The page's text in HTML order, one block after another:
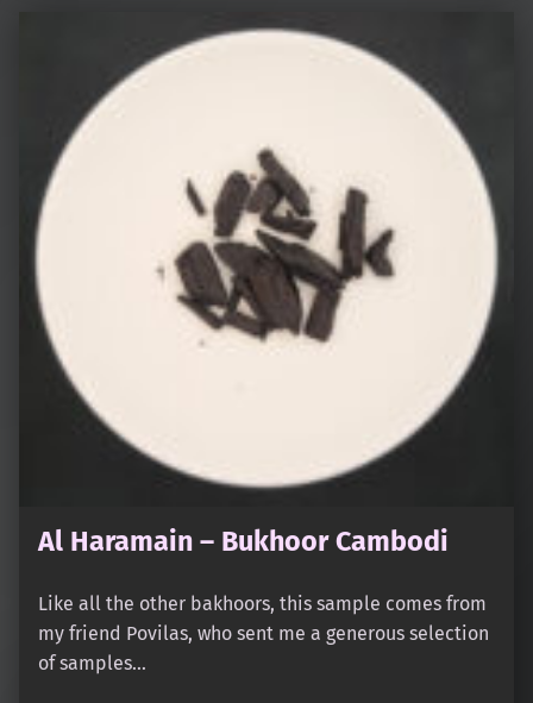
Al Haramain – Bukhoor Cambodi
Like all the other bakhoors, this sample comes from
my friend Povilas, who sent me a generous selection
of samples…